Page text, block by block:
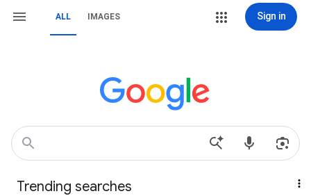
ALL IMAGES Sign in
Trending searches